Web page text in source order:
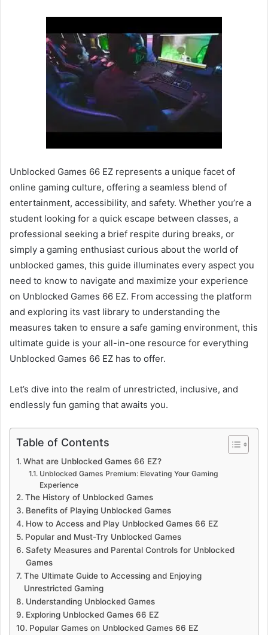
Unblocked Games 66 EZ represents a unique facet of
online gaming culture, offering a seamless blend of
entertainment, accessibility, and safety. Whether you’re a
student looking for a quick escape between classes, a
professional seeking a brief respite during breaks, or
simply a gaming enthusiast curious about the world of
unblocked games, this guide illuminates every aspect you
need to know to navigate and maximize your experience
on Unblocked Games 66 EZ. From accessing the platform
and exploring its vast library to understanding the
measures taken to ensure a safe gaming environment, this
ultimate guide is your all-in-one resource for everything
Unblocked Games 66 EZ has to offer.
Let’s dive into the realm of unrestricted, inclusive, and
endlessly fun gaming that awaits you.
Table of Contents
What are Unblocked Games 66 EZ?
Unblocked Games Premium: Elevating Your Gaming
Experience
The History of Unblocked Games
Benefits of Playing Unblocked Games
How to Access and Play Unblocked Games 66 EZ
Popular and Must-Try Unblocked Games
Safety Measures and Parental Controls for Unblocked
Games
The Ultimate Guide to Accessing and Enjoying
Unrestricted Gaming
Understanding Unblocked Games
Exploring Unblocked Games 66 EZ
Popular Games on Unblocked Games 66 EZ